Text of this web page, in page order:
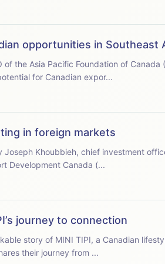
opportunities in Southeast
the Asia Pacific Foundation of
for Canadian expor...
in foreign markets
Joseph Khoubbieh, chief investment
Development Canada (...
journey to connection
story of MINI TIPI, a Canadian
their journey from ...